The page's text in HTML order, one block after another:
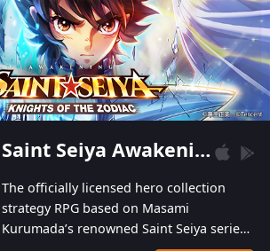
combination system can help you build your
unique lineups. Players have the freedom to
switch among different commanders without
recultivating and no resources will be wasted!
Saint Seiya Awakening: Knights of the Zodiac
The officially licensed hero collection
strategy RPG based on Masami
Kurumada’s renowned Saint Seiya series